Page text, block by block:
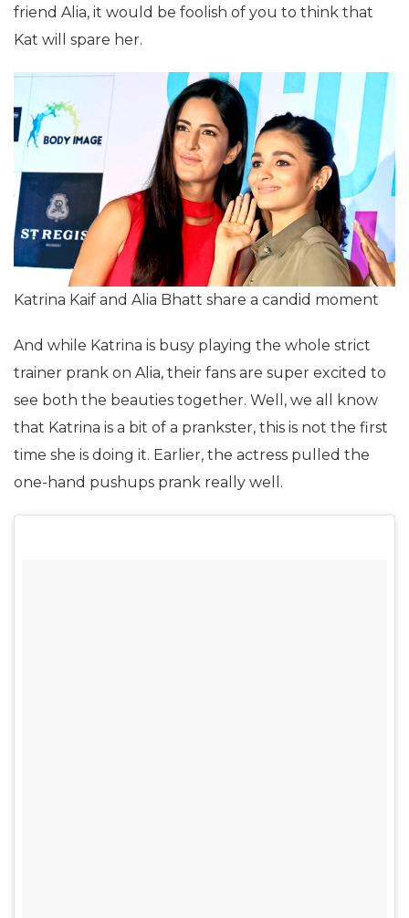
friend Alia, it would be foolish of you to think that
Kat will spare her.
Katrina Kaif and Alia Bhatt share a candid moment
And while Katrina is busy playing the whole strict
trainer prank on Alia, their fans are super excited to
see both the beauties together. Well, we all know
that Katrina is a bit of a prankster, this is not the first
time she is doing it. Earlier, the actress pulled the
one-hand pushups prank really well.